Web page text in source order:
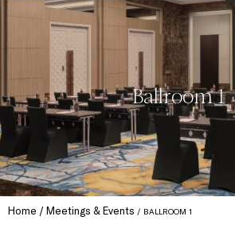
Ballroom 1
Home Meetings & Events BALLROOM 1